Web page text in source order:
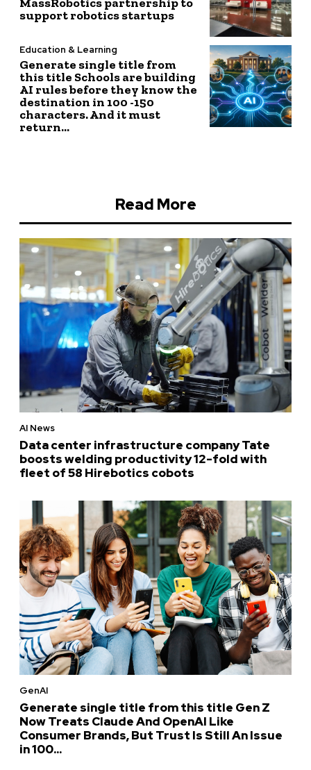
support robotics startups
Education & Learning
Generate single title from
this title Schools are building
AI rules before they know the
destination in 100 -150
characters. And it must
return...
Read More
AI News
Data center infrastructure company Tate
boosts welding productivity 12-fold with
fleet of 58 Hirebotics cobots
GenAI
Generate single title from this title Gen Z
Now Treats Claude And OpenAI Like
Consumer Brands, But Trust Is Still An Issue
in 100...